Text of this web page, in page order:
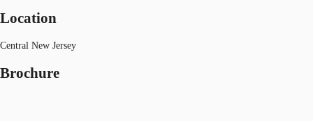
Location
Central New Jersey
Brochure